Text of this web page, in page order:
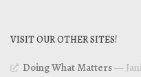
VISIT OUR OTHER SITES!
Doing What Matters—